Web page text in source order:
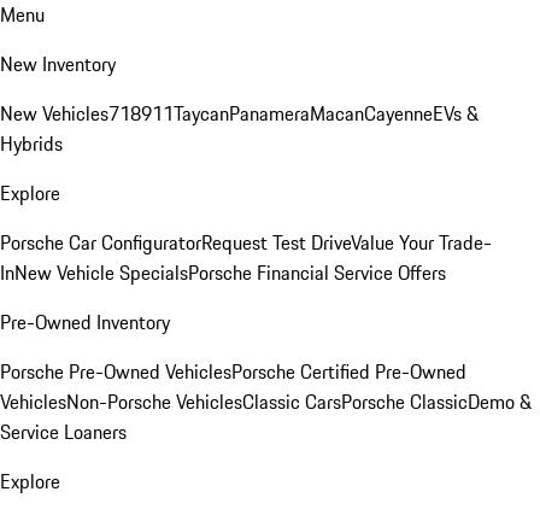
Menu
New Inventory
New Vehicles718911TaycanPanameraMacanCayenneEVs &
Hybrids
Explore
Porsche Car ConfiguratorRequest Test DriveValue Your Trade-
InNew Vehicle SpecialsPorsche Financial Service Offers
Pre-Owned Inventory
Porsche Pre-Owned VehiclesPorsche Certified Pre-Owned
VehiclesNon-Porsche VehiclesClassic CarsPorsche ClassicDemo &
Service Loaners
Explore